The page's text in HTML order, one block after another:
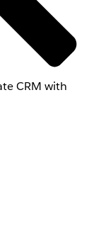
CRM with